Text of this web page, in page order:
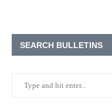
SEARCH BULLETINS